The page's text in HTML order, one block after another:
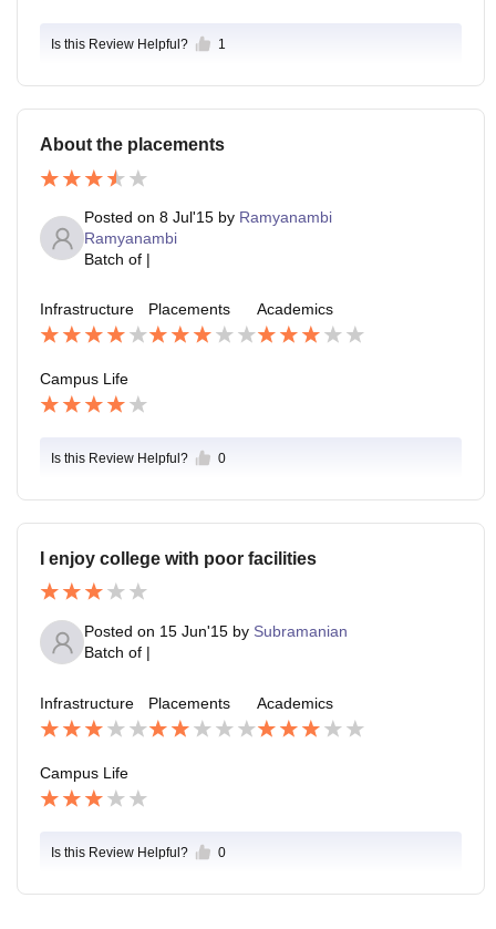
Is this Review Helpful? 1
About the placements
Posted on 8 Jul'15 by Ramyanambi
Ramyanambi
Batch of |
Infrastructure Placements Academics
Campus Life
Is this Review Helpful? 0
I enjoy college with poor facilities
Posted on 15 Jun'15 by Subramanian
Batch of |
Infrastructure Placements Academics
Campus Life
Is this Review Helpful? 0